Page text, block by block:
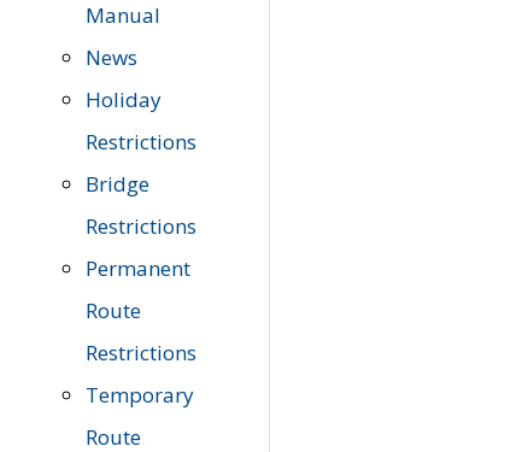
Manual
News
Holiday
Restrictions
Bridge
Restrictions
Permanent
Route
Restrictions
Temporary
Route